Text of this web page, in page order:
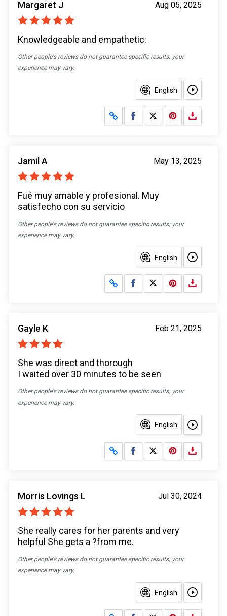
Aug 05, 2025
Margaret J
Knowledgeable and empathetic:
Other people's reviews do not guarantee specific results; your
experience may vary.
English
Share on Facebook
Share on X
May 13, 2025
Jamil A
Fué muy amable y profesional. Muy
satisfecho con su servicio
Other people's reviews do not guarantee specific results; your
experience may vary.
English
Share on Facebook
Share on X
Feb 21, 2025
Gayle K
She was direct and thorough
I waited over 30 minutes to be seen
Other people's reviews do not guarantee specific results; your
experience may vary.
English
Share on Facebook
Share on X
Jul 30, 2024
Morris Lovings L
She really cares for her parents and very
helpful She gets a ?from me.
Other people's reviews do not guarantee specific results; your
experience may vary.
English